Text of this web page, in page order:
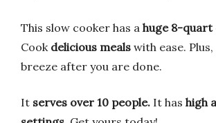
This slow cooker has a huge 8-quart
Cook delicious meals with ease.
breeze after you are done.
It serves over 10 people. It has high